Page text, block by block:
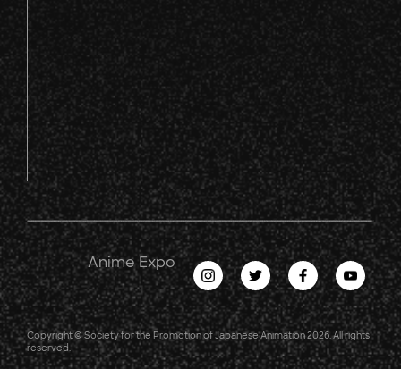
Anime Expo
Copyright © Society for the Promotion of Japanese Animation 2026. All rights
reserved.